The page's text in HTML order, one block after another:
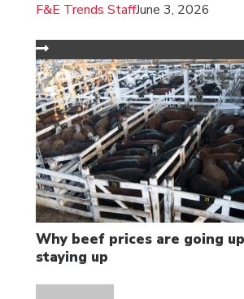
F&E Trends StaffJune 3, 2026
Why beef prices are going
staying up